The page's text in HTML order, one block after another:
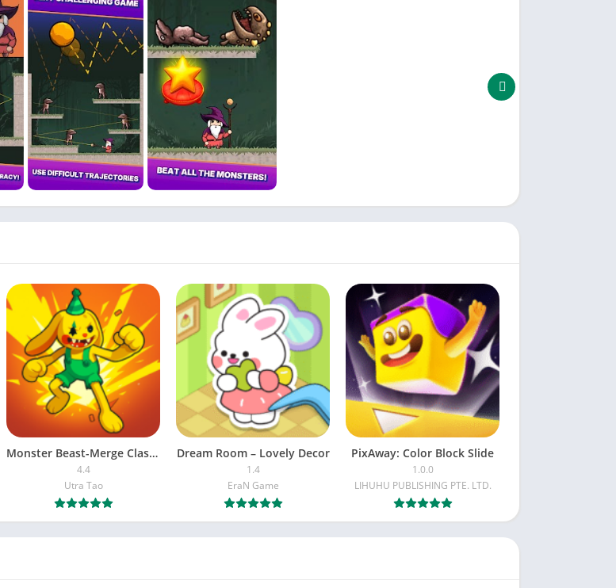
Monster Beast-Merge Clash War
4.4
Utra Tao
Dream Room – Lovely Decor
1.4
EraN Game
PixAway: Color Block Slide
1.0.0
LIHUHU PUBLISHING PTE. LTD.